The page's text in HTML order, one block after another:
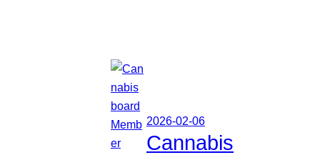
2026-02-06
Cannabis